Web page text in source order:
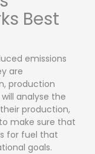
Best
emissions
are
production
analyse the
production,
make sure that
for fuel that
goals.